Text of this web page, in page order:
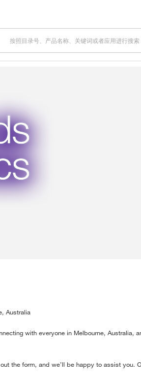
Australia
with everyone in Melbourne,
the form, and we’ll be happy to assist